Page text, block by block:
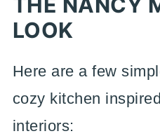
LOOK
Here are a few
cozy kitchen
interiors: